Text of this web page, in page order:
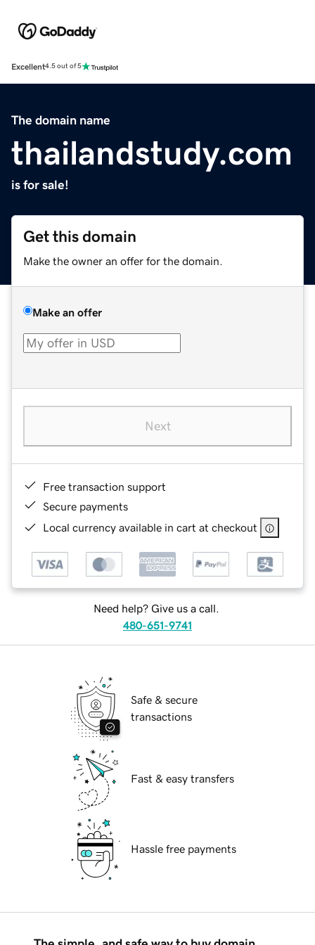
Excellent4.5 out of 5
The domain name
thailandstudy.com
is for sale!
Get this domain
Make the owner an offer for the domain.
Make an offer
Next
Free transaction support
Secure payments
Local currency available in cart at checkout
Need help? Give us a call.
480-651-9741
Safe & secure
transactions
Fast & easy transfers
Hassle free payments